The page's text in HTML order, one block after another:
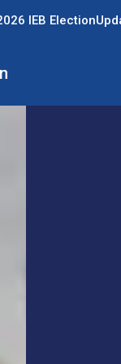
IEB Election